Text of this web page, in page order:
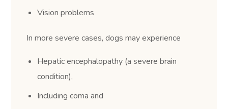
Vision problems
In more severe cases, dogs may experience
Hepatic encephalopathy (a severe brain
condition),
Including coma and